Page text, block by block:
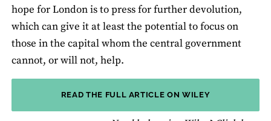
hope for London is to press for further devolution,
which can give it at least the potential to focus on
those in the capital whom the central government
cannot, or will not, help.
READ THE FULL ARTICLE ON WILEY